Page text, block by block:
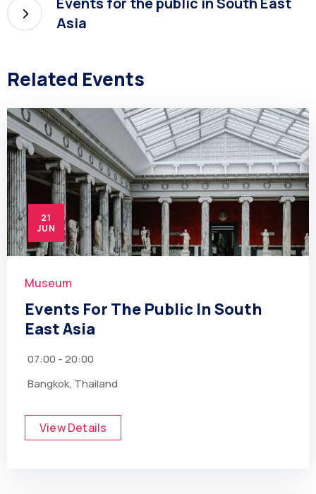
Asia
Related Events
21
JUN
Museum
Events For The Public In South
East Asia
07:00 - 20:00
Bangkok, Thailand
View Details